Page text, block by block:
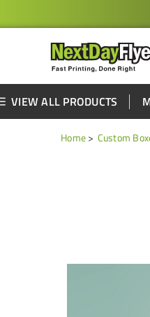
VIEW ALL PRODUCTS
Home Custom